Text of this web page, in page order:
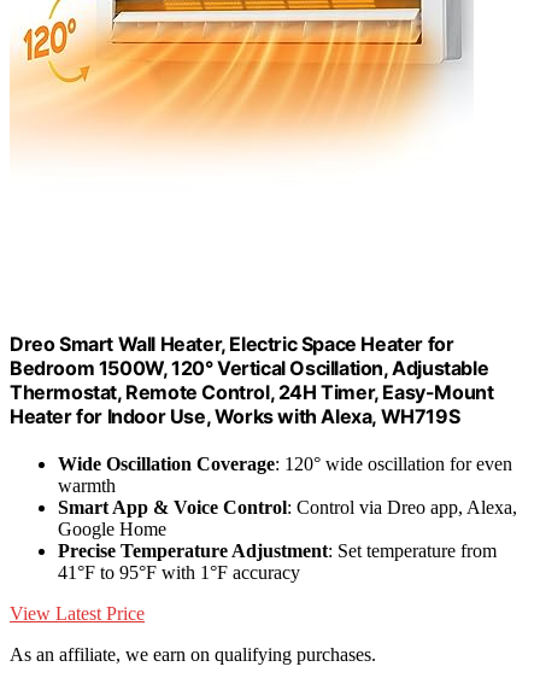
Dreo Smart Wall Heater, Electric Space Heater for
Bedroom 1500W, 120° Vertical Oscillation, Adjustable
Thermostat, Remote Control, 24H Timer, Easy-Mount
Heater for Indoor Use, Works with Alexa, WH719S
Wide Oscillation Coverage: 120° wide oscillation for even
warmth
Smart App & Voice Control: Control via Dreo app, Alexa,
Google Home
Precise Temperature Adjustment: Set temperature from
41°F to 95°F with 1°F accuracy
View Latest Price
As an affiliate, we earn on qualifying purchases.